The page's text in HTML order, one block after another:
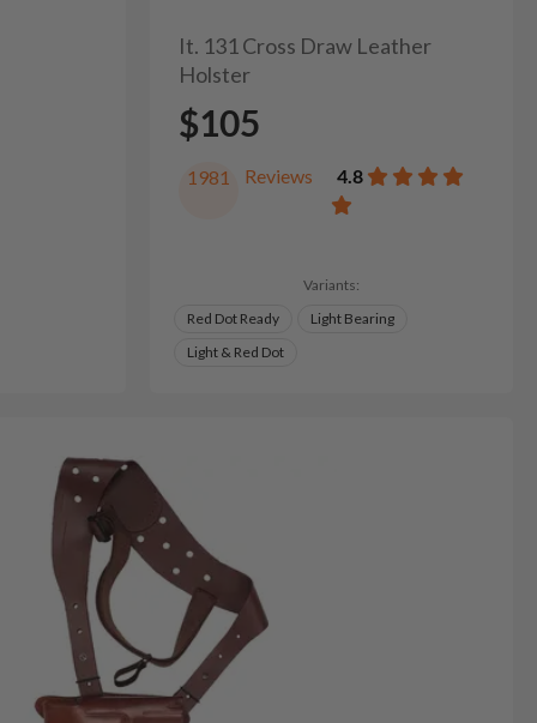
It. 131 Cross Draw Leather
Holster
$105
1981 Reviews 4.8
Variants:
Red Dot Ready
Light Bearing
Light & Red Dot